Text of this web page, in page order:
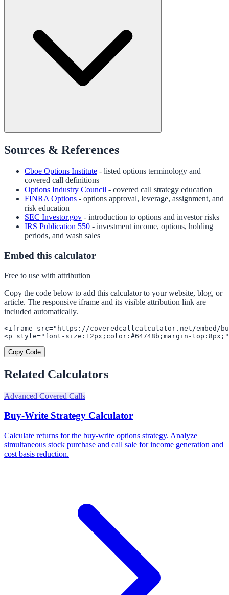
Sources & References
Cboe Options Institute - listed options terminology and
covered call definitions
Options Industry Council - covered call strategy education
FINRA Options - options approval, leverage, assignment, and
risk education
SEC Investor.gov - introduction to options and investor risks
IRS Publication 550 - investment income, options, holding
periods, and wash sales
Embed this calculator
Free to use with attribution
Copy the code below to add this calculator to your website, blog, or
article. The responsive iframe and its visible attribution link are
included automatically.
<iframe src="https://coveredcallcalculator.net/embed/
<p style="font-size:12px;color:#64748b;margin-
Copy Code
Related Calculators
Advanced Covered Calls
Buy-Write Strategy Calculator
Calculate returns for the buy-write options strategy. Analyze
simultaneous stock purchase and call sale for income generation and
cost basis reduction.